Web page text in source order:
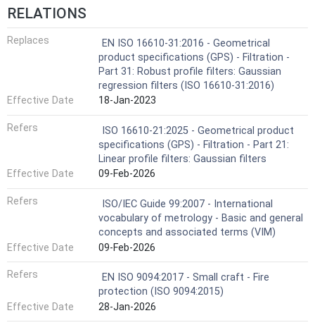
RELATIONS
Replaces
EN ISO 16610-31:2016 - Geometrical
product specifications (GPS) - Filtration -
Part 31: Robust profile filters: Gaussian
regression filters (ISO 16610-31:2016)
Effective Date
18-Jan-2023
Refers
ISO 16610-21:2025 - Geometrical product
specifications (GPS) - Filtration - Part 21:
Linear profile filters: Gaussian filters
Effective Date
09-Feb-2026
Refers
ISO/IEC Guide 99:2007 - International
vocabulary of metrology - Basic and general
concepts and associated terms (VIM)
Effective Date
09-Feb-2026
Refers
EN ISO 9094:2017 - Small craft - Fire
protection (ISO 9094:2015)
Effective Date
28-Jan-2026